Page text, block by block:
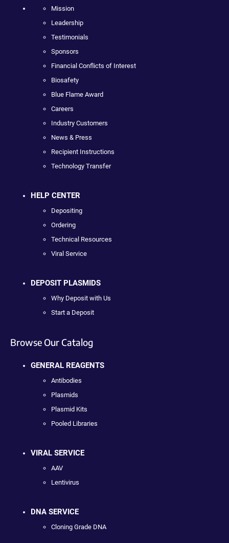
Mission
Leadership
Testimonials
Sponsors
Financial Conflicts of Interest
Biosafety
Blue Flame Award
Careers
Industry Customers
News & Press
Recipient Instructions
Technology Transfer
HELP CENTER
Depositing
Ordering
Technical Resources
Viral Service
DEPOSIT PLASMIDS
Why Deposit with Us
Start a Deposit
Browse Our Catalog
GENERAL REAGENTS
Antibodies
Plasmids
Plasmid Kits
Pooled Libraries
VIRAL SERVICE
AAV
Lentivirus
DNA SERVICE
Cloning Grade DNA